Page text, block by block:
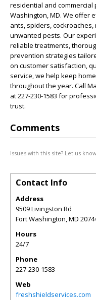
residential and commercial
Washington, MD. We offer
ants, spiders,
unwanted pests. Our
reliable treatments,
prevention strategies
on customer satisfaction,
service, we help keep
throughout the year. Call
at 227-230-1583 for
trust.
Comments
Issues with this site? Let us
Contact Info
Address
9509 Livingston Rd
Fort Washington,MD
Hours
24/7
Phone
227-230-1583
Web
freshshieldservices.com